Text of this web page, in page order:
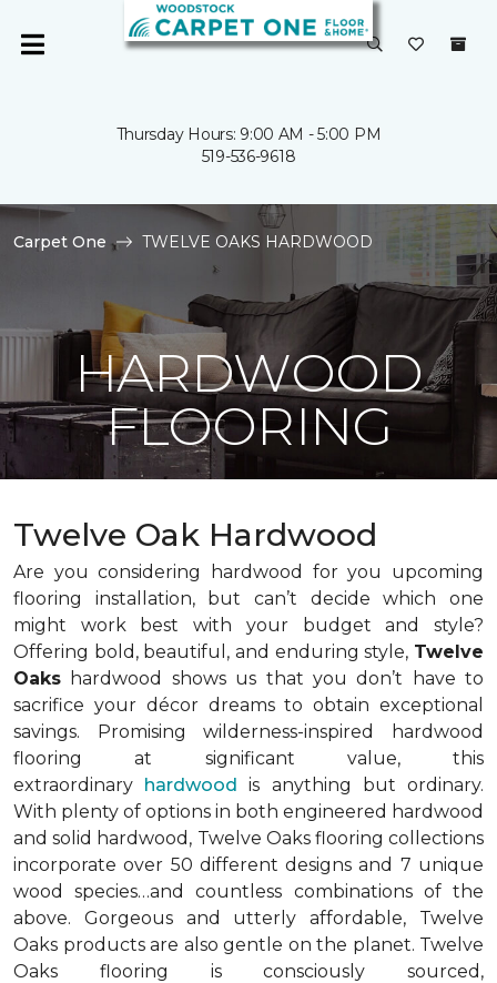
Thursday Hours: 9:00 AM - 5:00 PM
519-536-9618
Carpet One TWELVE OAKS HARDWOOD
HARDWOOD
FLOORING
Twelve Oak Hardwood
Are you considering hardwood for you upcoming
flooring installation, but can’t decide which one
might work best with your budget and style?
Offering bold, beautiful, and enduring style, Twelve
Oaks hardwood shows us that you don’t have to
sacrifice your décor dreams to obtain exceptional
savings. Promising wilderness-inspired hardwood
flooring at significant value, this
extraordinary hardwood is anything but ordinary.
With plenty of options in both engineered hardwood
and solid hardwood, Twelve Oaks flooring collections
incorporate over 50 different designs and 7 unique
wood species…and countless combinations of the
above. Gorgeous and utterly affordable, Twelve
Oaks products are also gentle on the planet. Twelve
Oaks flooring is consciously sourced,